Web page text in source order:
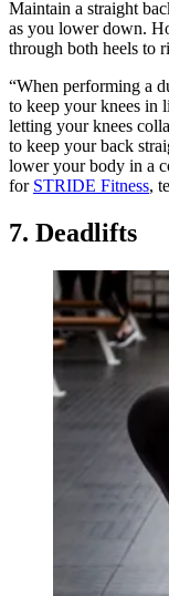
Maintain a straight
as you lower down.
through both heels to
“When performing a
to keep your knees in
letting your knees
to keep your back
lower your body in a
for STRIDE Fitness,
7. Deadlifts